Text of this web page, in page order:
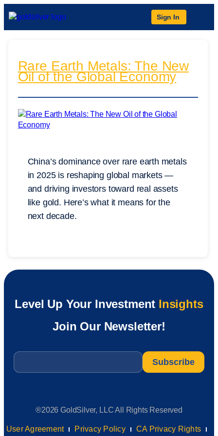
Sign In
Rare Earth Metals: The New
Oil of the Global Economy
China’s dominance over rare earth metals
in 2025 is reshaping global markets —
and driving investors toward real assets
like gold. Here’s what it means for the
next decade.
Level Up Your Investment Insights
Join Our Newsletter!
Email
®2026 GoldSilver, LLC All Rights Reserved
User Agreement Privacy Policy CA Privacy Rights